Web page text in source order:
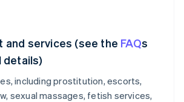
and services (see the FAQs
details)
including prostitution, escorts,
sexual massages, fetish services,